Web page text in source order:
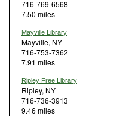
716-769-6568
7.50 miles
Mayville Library
Mayville, NY
716-753-7362
7.91 miles
Ripley Free Library
Ripley, NY
716-736-3913
9.46 miles